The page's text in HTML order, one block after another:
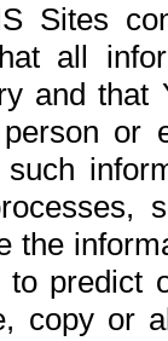
Sites
all
and
or
the
to
copy or